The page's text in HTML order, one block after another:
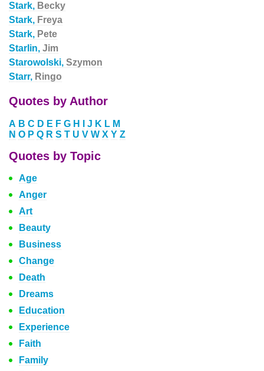
Stark, Becky
Stark, Freya
Stark, Pete
Starlin, Jim
Starowolski, Szymon
Starr, Ringo
Quotes by Author
A B C D E F G H J K L M
N O P Q R S T U V W X Y Z
Quotes by Topic
Age
Anger
Art
Beauty
Business
Change
Death
Dreams
Education
Experience
Faith
Family